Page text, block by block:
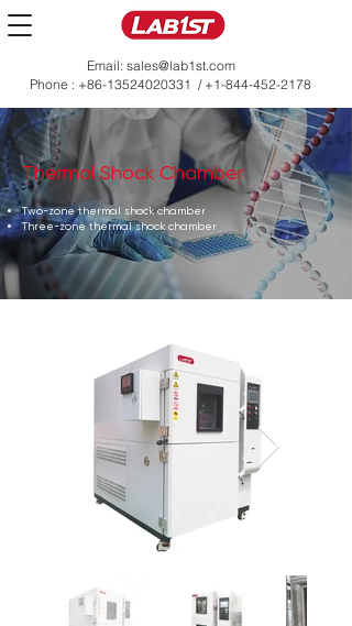
Email: sales@lab1st.com
Phone : +86-13524020331 / +1-844-452-2178
Thermal Shock Chamber
Two-zone thermal shock chamber
Three-zone thermal shock chamber